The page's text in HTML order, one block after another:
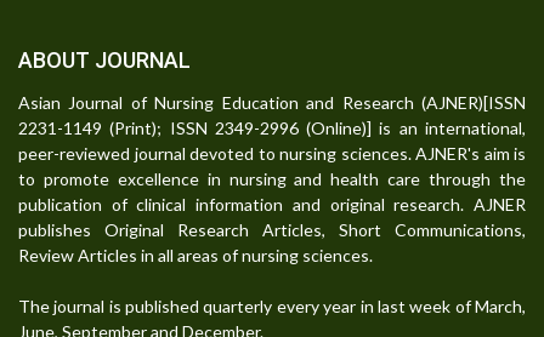
ABOUT JOURNAL
Asian Journal of Nursing Education and Research (AJNER)[ISSN
2231-1149 (Print); ISSN 2349-2996 (Online)] is an international,
peer-reviewed journal devoted to nursing sciences. AJNER's aim is
to promote excellence in nursing and health care through the
publication of clinical information and original research. AJNER
publishes Original Research Articles, Short Communications,
Review Articles in all areas of nursing sciences.
The journal is published quarterly every year in last week of March,
June, September and December.